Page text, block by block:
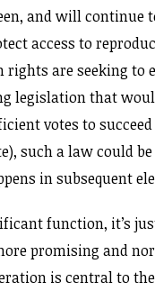
and will continue
access to
rights are seeking
legislation that
votes to
such a law could
in subsequent
function, it’s
promising and
is central to